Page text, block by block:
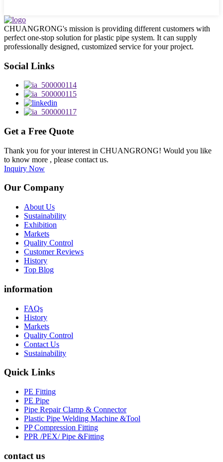
CHUANGRONG's mission is providing different customers with
perfect one-stop solution for plastic pipe system. It can supply
professionally designed, customized service for your project.
Social Links
Get a Free Quote
Thank you for your interest in CHUANGRONG! Would you like
to know more , please contact us.
Inquiry Now
Our Company
About Us
Sustainability
Exhibition
Markets
Quality Control
Customer Reviews
History
Top Blog
information
FAQs
History
Markets
Quality Control
Contact Us
Sustainability
Quick Links
PE Fitting
PE Pipe
Pipe Repair Clamp & Connector
Plastic Pipe Welding Machine &Tool
PP Compression Fitting
PPR /PEX/ Pipe &Fitting
contact us